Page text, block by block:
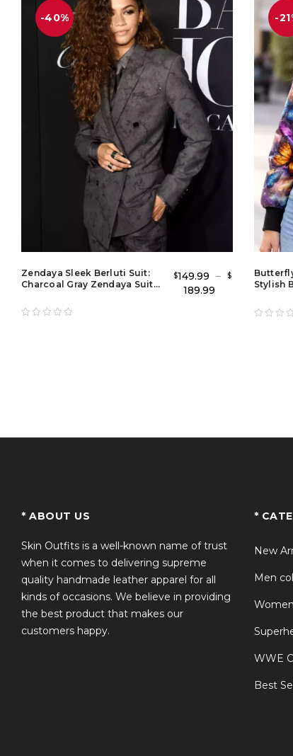
-40%
Zendaya Sleek Berluti Suit:
Charcoal Gray Zendaya Suit
Style
$149.99 – $
189.99
-
Stylish
* ABOUT US
Skin Outfits is a well-known name of trust
when it comes to delivering supreme
quality handmade leather apparel for all
kinds of occasions. We believe in providing
the best product that makes our
customers happy.
*
New
Men
WWE
Best